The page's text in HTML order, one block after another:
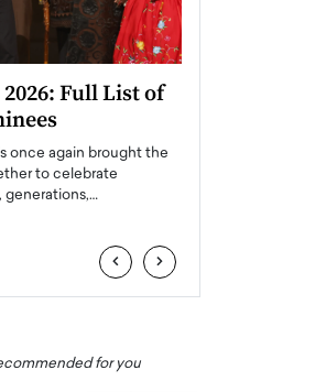
Full List of
once again brought the
to celebrate
generations,…
‹ ›
for you